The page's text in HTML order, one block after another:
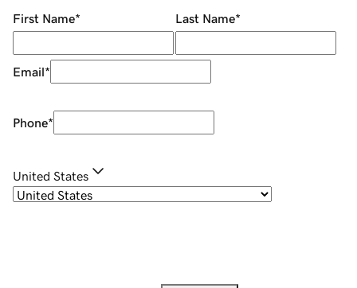
First Name* Last Name*
Email*
Phone*
United States